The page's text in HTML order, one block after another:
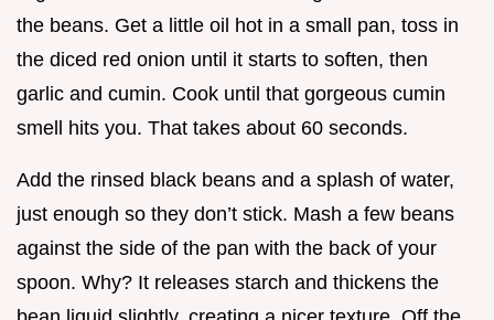
the beans. Get a little oil hot in a small pan, toss in
the diced red onion until it starts to soften, then
garlic and cumin. Cook until that gorgeous cumin
smell hits you. That takes about 60 seconds.
Add the rinsed black beans and a splash of water,
just enough so they don’t stick. Mash a few beans
against the side of the pan with the back of your
spoon. Why? It releases starch and thickens the